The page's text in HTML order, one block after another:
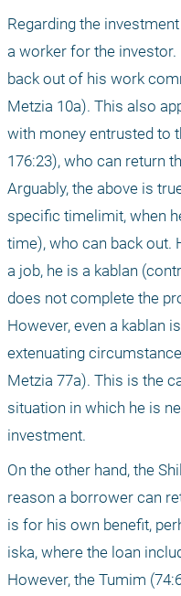
Regarding the
a worker for the
back out of his work
Metzia 10a). This also
with money entrusted to
176:23), who can return
Arguably, the above is
specific timelimit, when
time), who can back out.
a job, he is a kablan
does not complete the
However, even a kablan
extenuating
Metzia 77a). This is the
situation in which he is
investment.
On the other hand, the
reason a borrower can
is for his own benefit,
iska, where the loan
However, the Tumim